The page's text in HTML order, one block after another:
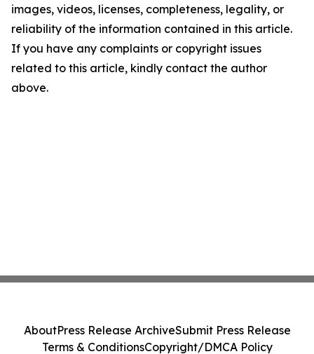
images, videos, licenses, completeness, legality, or
reliability of the information contained in this article.
If you have any complaints or copyright issues
related to this article, kindly contact the author
above.
AboutPress Release ArchiveSubmit Press Release
Terms & ConditionsCopyright/DMCA Policy